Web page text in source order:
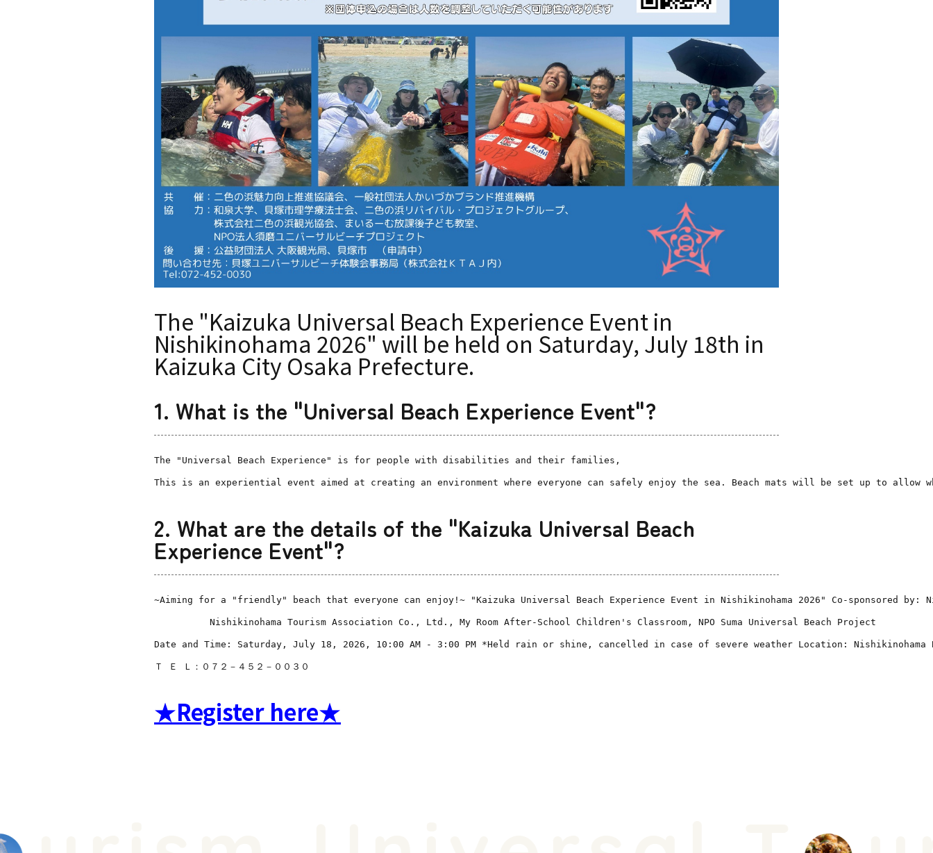
The "Kaizuka Universal Beach Experience Event in
Nishikinohama 2026" will be held on Saturday, July 18th in
Kaizuka City Osaka Prefecture.
1. What is the "Universal Beach Experience Event"?
The "Universal Beach Experience" is for people with disabilities and their families,
This is an experiential event aimed at creating an environment where everyone can safely enjoy the sea. Beach mats will be set up to
2. What are the details of the "Kaizuka Universal Beach
Experience Event"?
~Aiming for a "friendly" beach that everyone can enjoy!~ "Kaizuka Universal Beach Experience Event in Nishikinohama 2026" Co-sponsored
Nishikinohama Tourism Association Co., Ltd., My Room After-School Children's Classroom, NPO Suma Universal Beach Project
Date and Time: Saturday, July 18, 2026, 10:00 AM - 3:00 PM *Held rain or shine, cancelled in case of severe weather Location:
Ｔ Ｅ Ｌ：０７２－４５２－００３０
★Register here★